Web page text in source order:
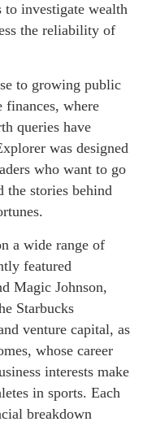
to investigate wealth
the reliability of
to growing public
finances, where
queries have
was designed
who want to go
the stories behind
a wide range of
featured
Magic Johnson,
Starbucks
venture capital, as
whose career
interests make
in sports. Each
breakdown